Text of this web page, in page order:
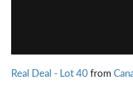
Real Deal - Lot 40 from